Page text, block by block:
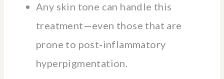
Any skin tone can handle this
treatment—even those that are
prone to post-inflammatory
hyperpigmentation.